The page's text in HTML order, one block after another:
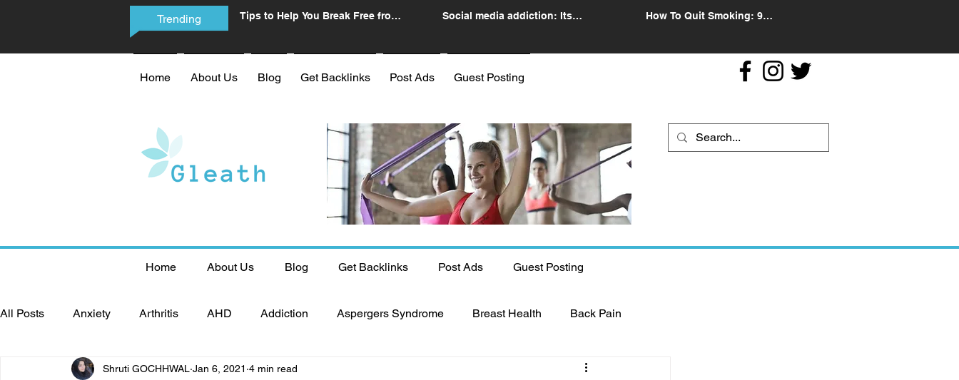
Trending
Tips to Help You Break Free from
Social media addiction: Its
How To Quit Smoking: 9
Home About Us Blog Get Backlinks Post Ads Guest Posting
Home About Us Blog Get Backlinks Post Ads Guest Posting
All Posts Anxiety Arthritis AHD Addiction Aspergers Syndrome Breast Health Back Pain
Bone diseases Beauty Cardiac diseases Dental Health
Shruti GOCHHWAL Jan 6, 2021 4 min read